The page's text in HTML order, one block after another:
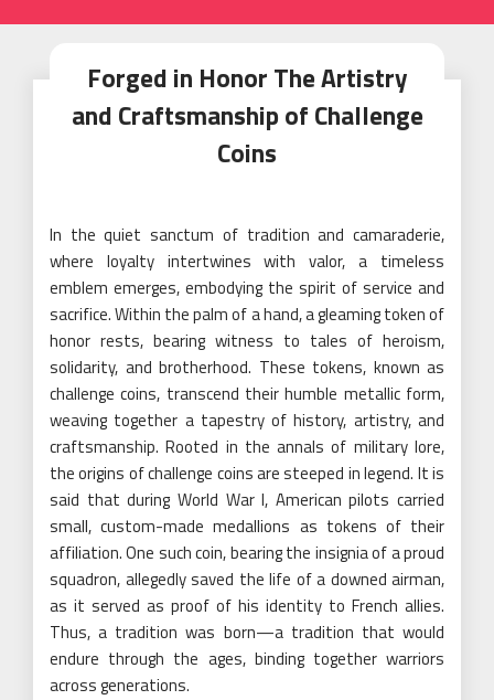
Forged in Honor The Artistry
and Craftsmanship of Challenge
Coins
In the quiet sanctum of tradition and camaraderie,
where loyalty intertwines with valor, a timeless
emblem emerges, embodying the spirit of service and
sacrifice. Within the palm of a hand, a gleaming token of
honor rests, bearing witness to tales of heroism,
solidarity, and brotherhood. These tokens, known as
challenge coins, transcend their humble metallic form,
weaving together a tapestry of history, artistry, and
craftsmanship. Rooted in the annals of military lore,
the origins of challenge coins are steeped in legend. It is
said that during World War I, American pilots carried
small, custom-made medallions as tokens of their
affiliation. One such coin, bearing the insignia of a proud
squadron, allegedly saved the life of a downed airman,
as it served as proof of his identity to French allies.
Thus, a tradition was born—a tradition that would
endure through the ages, binding together warriors
across generations.